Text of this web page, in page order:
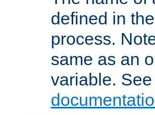
defined in
process.
same as an
variable.